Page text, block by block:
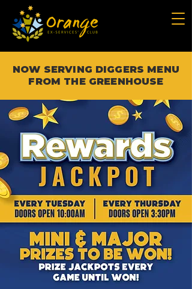
NOW SERVING DIGGERS MENU
FROM THE GREENHOUSE